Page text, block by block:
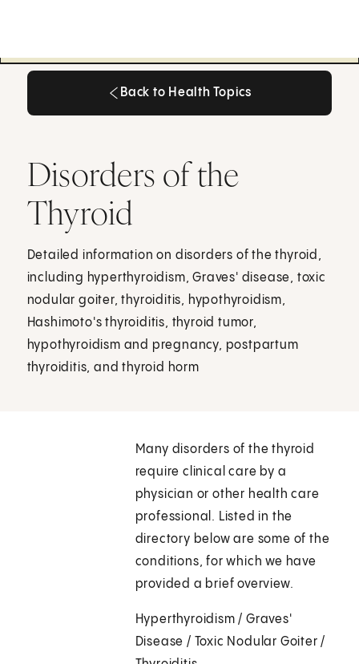
Back to Health Topics
Disorders of the
Thyroid
Detailed information on disorders of the thyroid,
including hyperthyroidism, Graves' disease, toxic
nodular goiter, thyroiditis, hypothyroidism,
Hashimoto's thyroiditis, thyroid tumor,
hypothyroidism and pregnancy, postpartum
thyroiditis, and thyroid horm
Many disorders of the thyroid
require clinical care by a
physician or other health care
professional. Listed in the
directory below are some of the
conditions, for which we have
provided a brief overview.
Hyperthyroidism / Graves'
Disease / Toxic Nodular Goiter /